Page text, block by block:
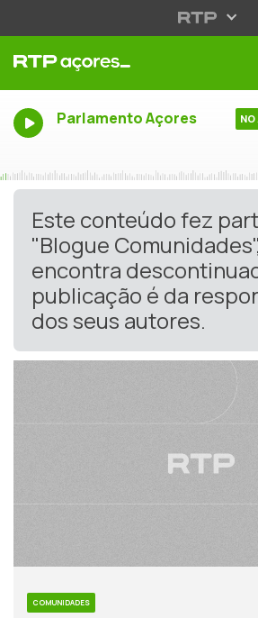
Parlamento Açores NO
Este conteúdo fez
"Blogue
encontra
publicação é da
dos seus autores.
COMUNIDADES